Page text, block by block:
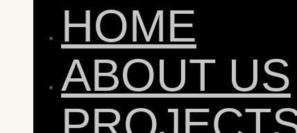
HOME
ABOUT US